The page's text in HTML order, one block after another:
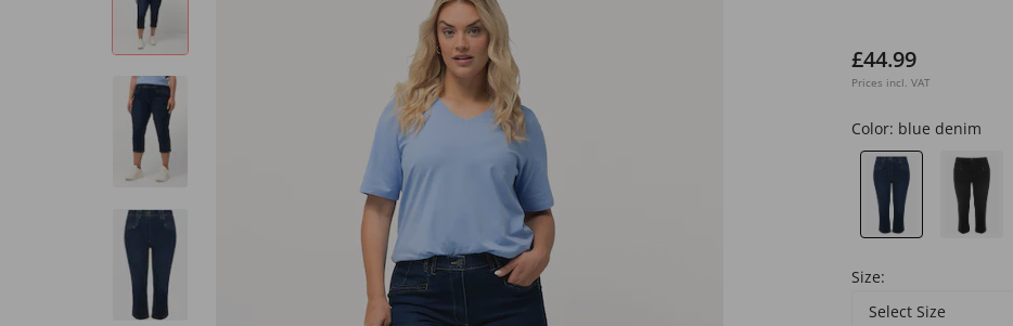
£44.99
Prices incl. VAT
Color: blue denim
Size:
Select Size